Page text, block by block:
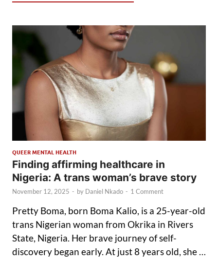
QUEER MENTAL HEALTH
Finding affirming healthcare in
Nigeria: A trans woman’s brave story
November 12, 2025 - by Daniel Nkado - 1 Comment
Pretty Boma, born Boma Kalio, is a 25-year-old
trans Nigerian woman from Okrika in Rivers
State, Nigeria. Her brave journey of self-
discovery began early. At just 8 years old, she …